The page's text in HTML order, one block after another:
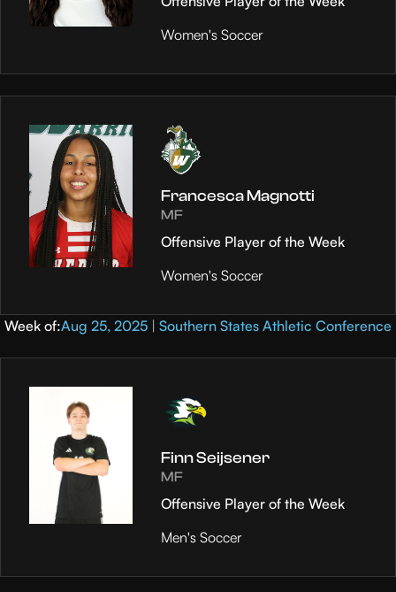
Women's Soccer
Francesca Magnotti
MF
Offensive Player of the Week
Women's Soccer
Week of:Aug 25, 2025 | Southern States Athletic Conference
Finn Seijsener
MF
Offensive Player of the Week
Men's Soccer